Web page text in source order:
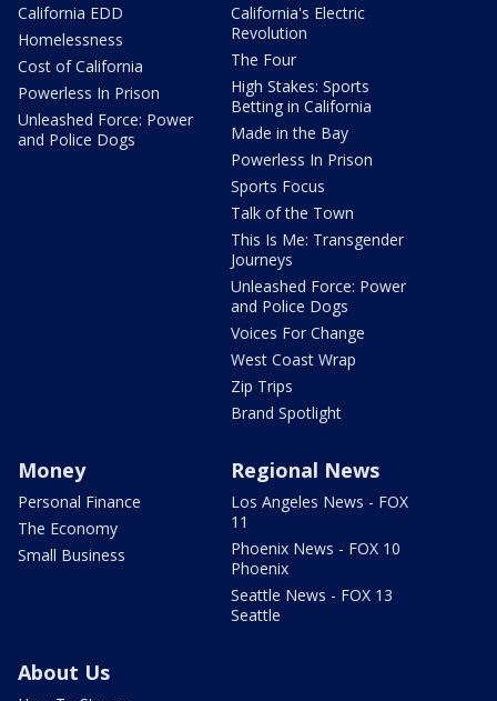
California EDD
Homelessness
Cost of California
Powerless In Prison
Unleashed Force: Power
and Police Dogs
California's Electric
Revolution
The Four
High Stakes: Sports
Betting in California
Made in the Bay
Powerless In Prison
Sports Focus
Talk of the Town
This Is Me: Transgender
Journeys
Unleashed Force: Power
and Police Dogs
Voices For Change
West Coast Wrap
Zip Trips
Brand Spotlight
Money
Personal Finance
The Economy
Small Business
Regional News
Los Angeles News - FOX
11
Phoenix News - FOX 10
Phoenix
Seattle News - FOX 13
Seattle
About Us